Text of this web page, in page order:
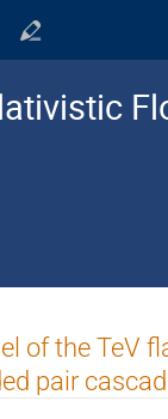
of the TeV
pair